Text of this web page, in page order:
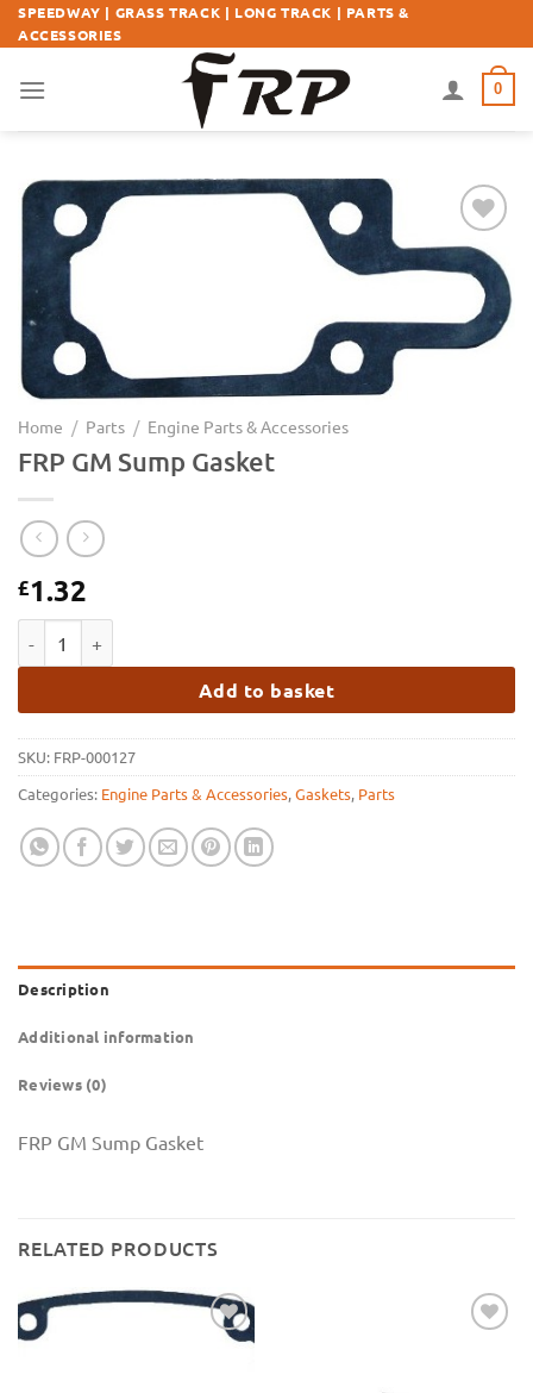
Skip
to
SPEEDWAY | GRASS TRACK | LONG TRACK | PARTS &
ACCESSORIES
0
Add to
Wishlist
Home / Parts / Engine Parts & Accessories
FRP GM Sump Gasket
£1.32
Add to basket
SKU: FRP-000127
Categories: Engine Parts & Accessories,Gaskets, Parts
Description
Additional information
Reviews (0)
FRP GM Sump Gasket
RELATED PRODUCTS
Add to